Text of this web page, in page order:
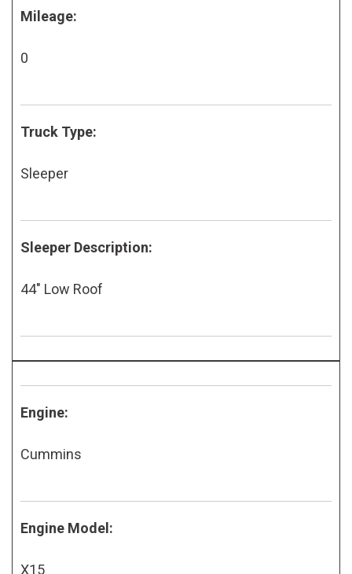
Mileage:
0
Truck Type:
Sleeper
Sleeper Description:
44" Low Roof
Engine:
Cummins
Engine Model:
X15